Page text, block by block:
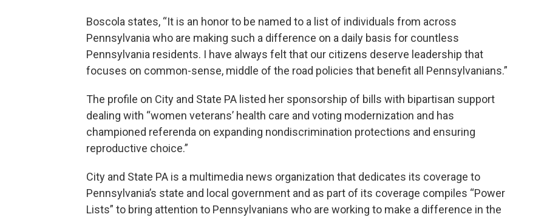
Boscola states, “It is an honor to be named to a list of individuals from across
Pennsylvania who are making such a difference on a daily basis for countless
Pennsylvania residents. I have always felt that our citizens deserve leadership that
focuses on common-sense, middle of the road policies that benefit all Pennsylvanians.”
The profile on City and State PA listed her sponsorship of bills with bipartisan support
dealing with “women veterans’ health care and voting modernization and has
championed referenda on expanding nondiscrimination protections and ensuring
reproductive choice.”
City and State PA is a multimedia news organization that dedicates its coverage to
Pennsylvania’s state and local government and as part of its coverage compiles “Power
Lists” to bring attention to Pennsylvanians who are working to make a difference in the